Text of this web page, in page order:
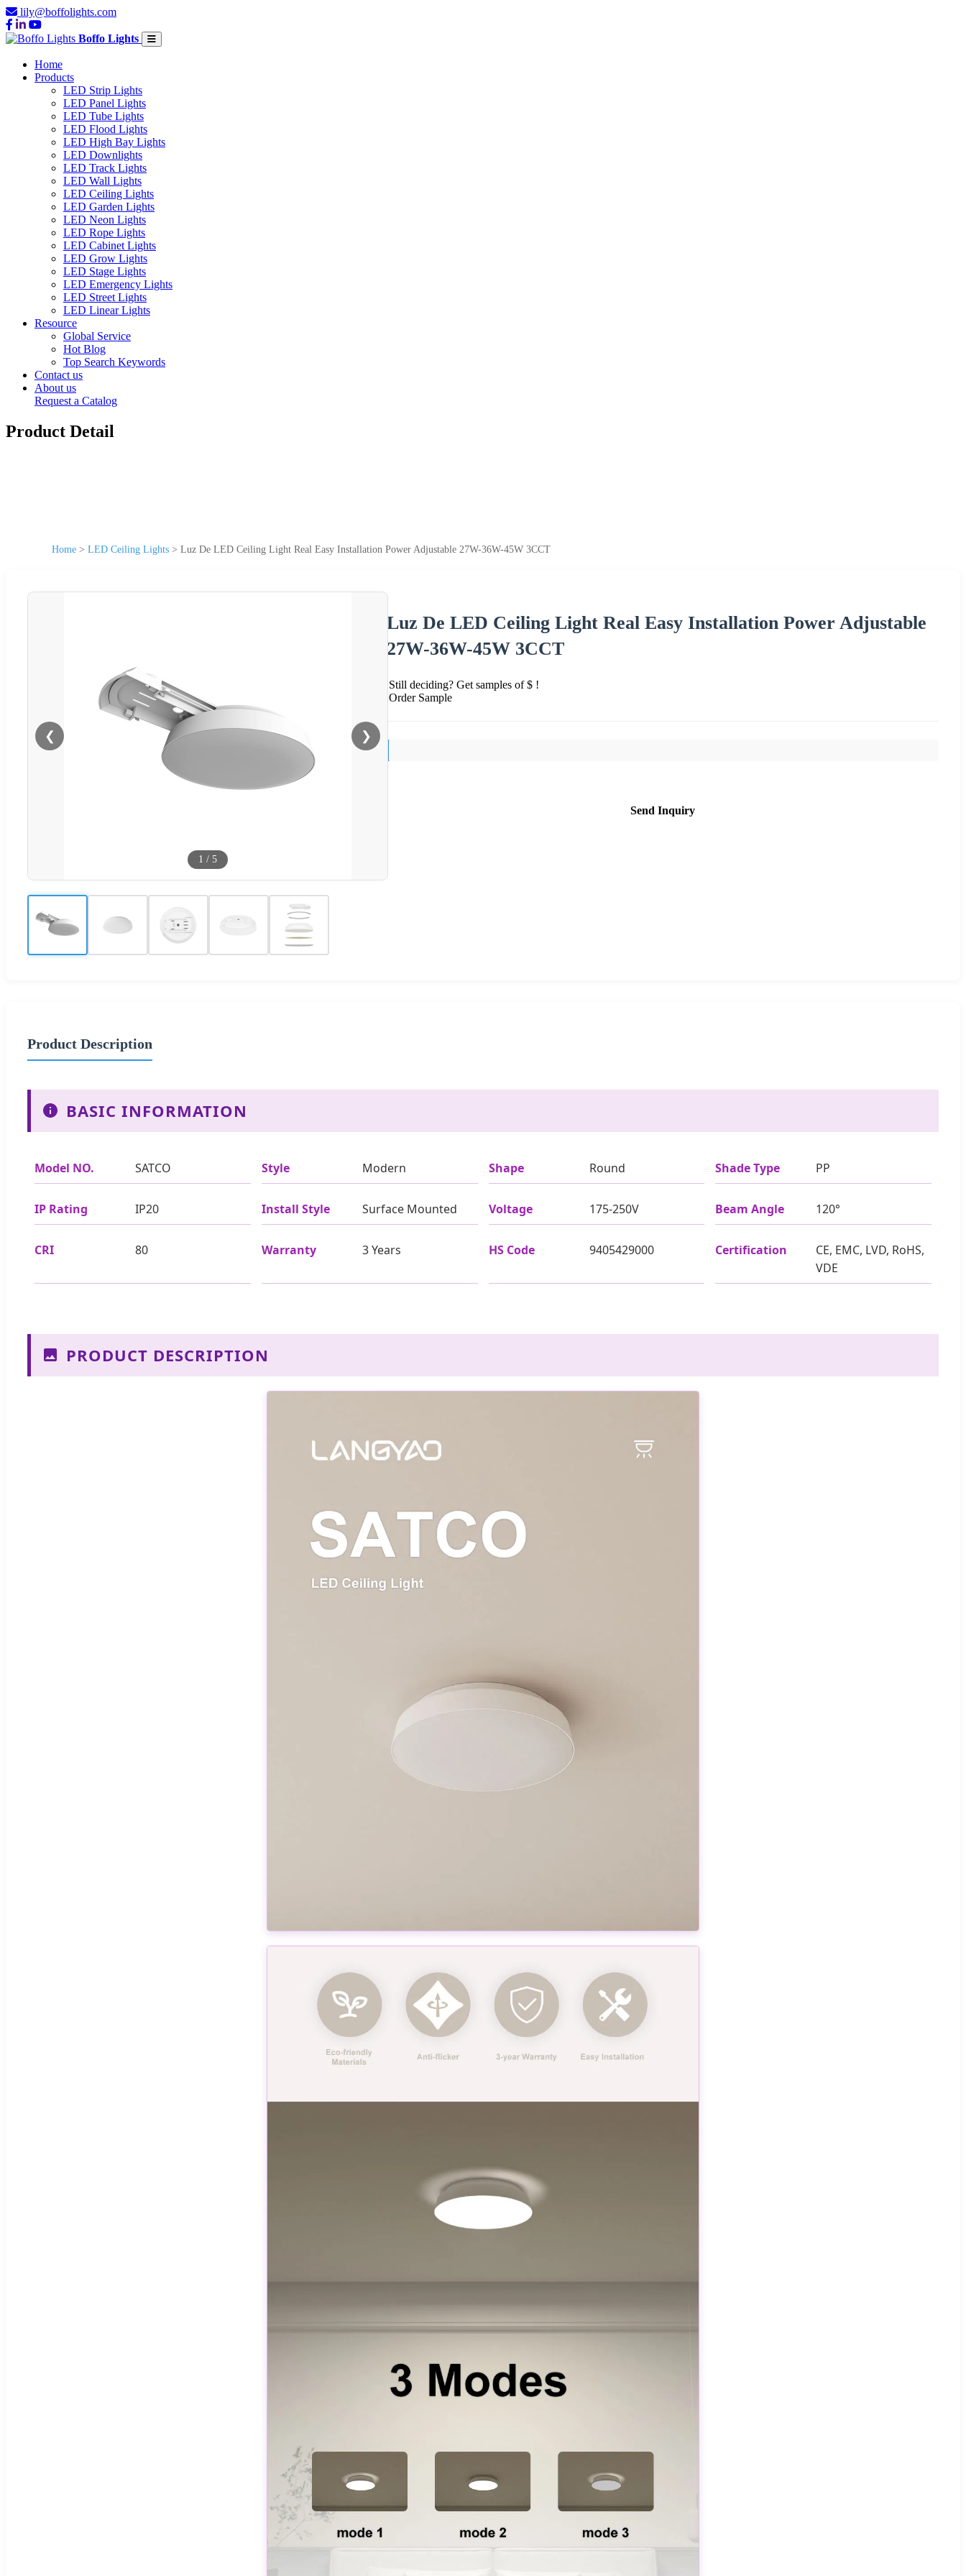
lily@boffolights.com
Boffo Lights
Home
Products
LED Strip Lights
LED Panel Lights
LED Tube Lights
LED Flood Lights
LED High Bay Lights
LED Downlights
LED Track Lights
LED Wall Lights
LED Ceiling Lights
LED Garden Lights
LED Neon Lights
LED Rope Lights
LED Cabinet Lights
LED Grow Lights
LED Stage Lights
LED Emergency Lights
LED Street Lights
LED Linear Lights
Resource
Global Service
Hot Blog
Top Search Keywords
Contact us
About us
Request a Catalog
Product Detail
Home > LED Ceiling Lights > Luz De LED Ceiling Light Real Easy Installation Power Adjustable 27W-36W-45W 3CCT
❮ ❯
1 / 5
Luz De LED Ceiling Light Real Easy Installation Power Adjustable
27W-36W-45W 3CCT
Still deciding? Get samples of $ !
Order Sample
Send Inquiry
Product Description
BASIC INFORMATION
Model NO. SATCO Style Modern Shape Round Shade Type PP
IP Rating IP20 Install Style Surface Mounted Voltage 175-250V Beam Angle 120°
CRI 80 Warranty 3 Years HS Code 9405429000 Certification
CE, EMC, LVD, RoHS,
VDE
PRODUCT DESCRIPTION